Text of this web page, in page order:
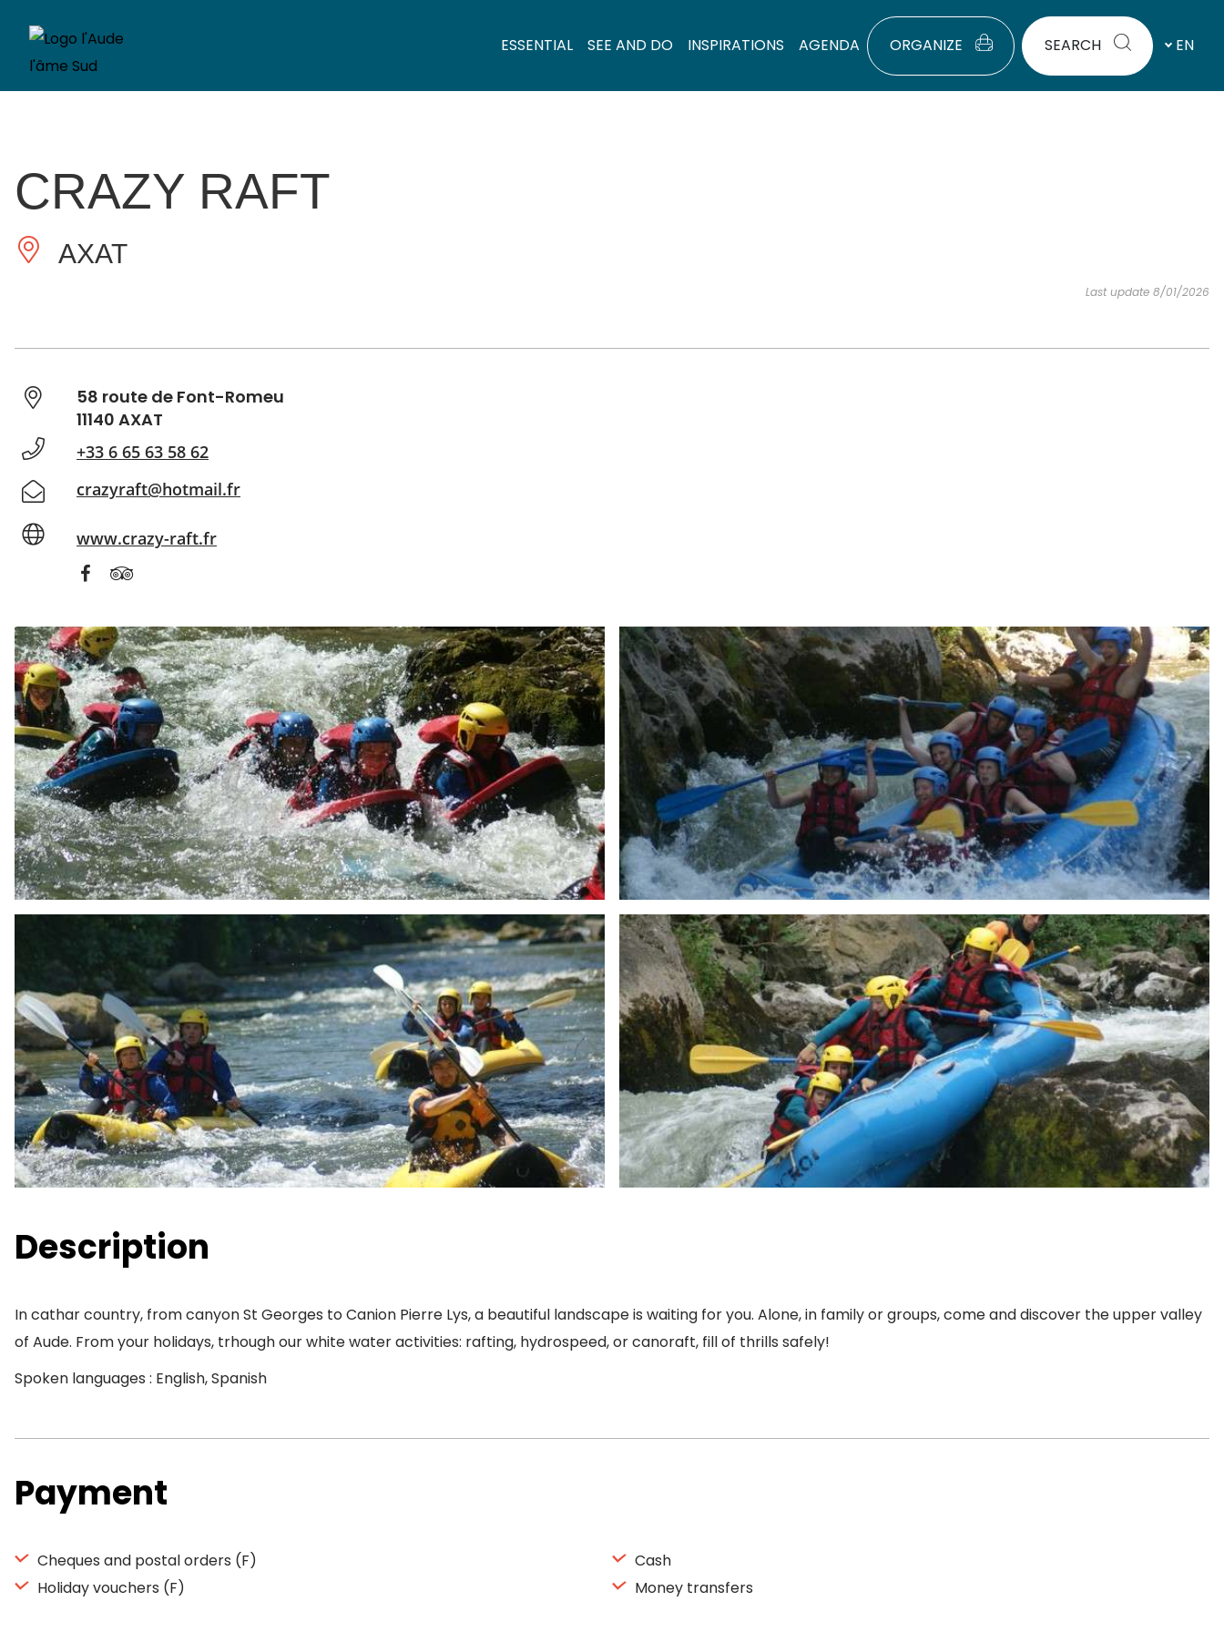
ESSENTIAL SEE AND DO INSPIRATIONS AGENDA ORGANIZE SEARCH EN
CRAZY RAFT
AXAT
Last update 8/01/2026
58 route de Font-Romeu
11140 AXAT
+33 6 65 63 58 62
crazyraft@hotmail.fr
www.crazy-raft.fr
Description
In cathar country, from canyon St Georges to Canion Pierre Lys, a beautiful landscape is waiting for you. Alone, in family or groups, come and discover the upper valley
of Aude. From your holidays, trhough our white water activities: rafting, hydrospeed, or canoraft, fill of thrills safely!
Spoken languages : English, Spanish
Payment
Cheques and postal orders (F)
Holiday vouchers (F)
Cash
Money transfers